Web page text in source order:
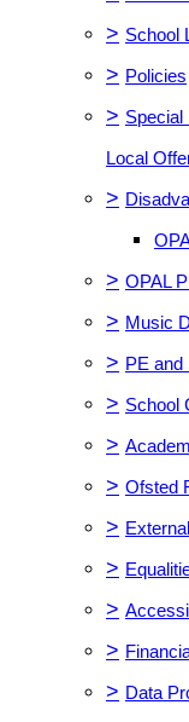
> School
> Policies
> Special
Local
>
> OPAL
> Music
> PE
> School
>
> Ofsted
>
>
>
>
> Data